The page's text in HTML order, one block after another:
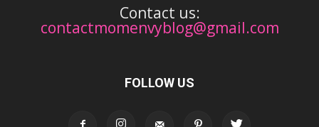
Contact us:
contactmomenvyblog@gmail.com
FOLLOW US